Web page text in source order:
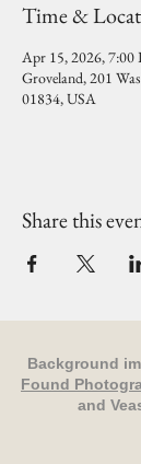
Time &
Apr 15, 2026, 7:00
Groveland, 201
01834, USA
Share this
Background
Found
and